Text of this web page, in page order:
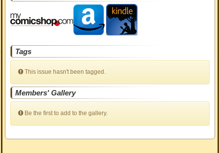
Tags
This issue hasn't been tagged.
Members' Gallery
Be the first to add to the gallery.